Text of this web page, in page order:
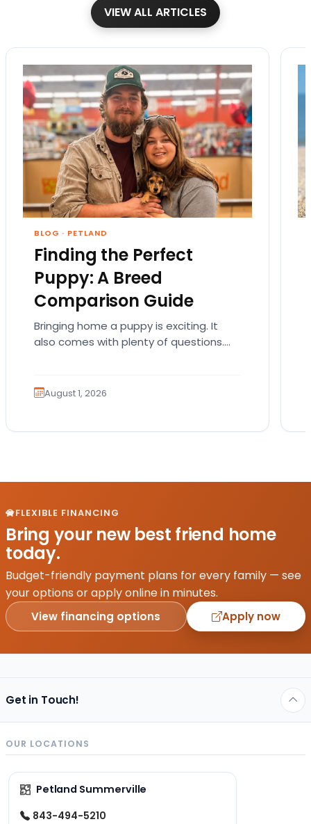
VIEW ALL ARTICLES
BLOG · PETLAND
Finding the Perfect
Puppy: A Breed
Comparison Guide
Bringing home a puppy is exciting. It
also comes with plenty of questions.
August 1, 2026
FLEXIBLE FINANCING
Bring your new best friend home
today.
Budget-friendly payment plans for every family — see
your options or apply online in minutes.
View financing options Apply now
Get in Touch!
OUR LOCATIONS
Petland Summerville
843-494-5210